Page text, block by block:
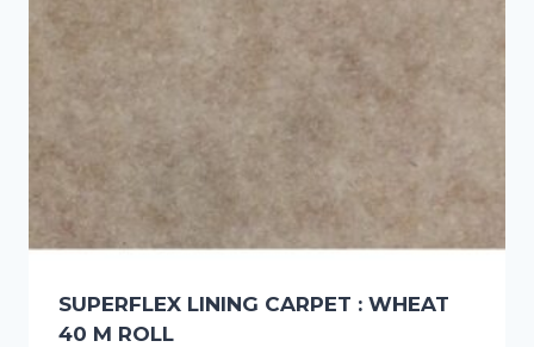
SUPERFLEX LINING CARPET : WHEAT
40 M ROLL